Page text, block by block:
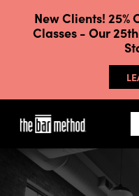
New Clients! 25%
Classes - Our